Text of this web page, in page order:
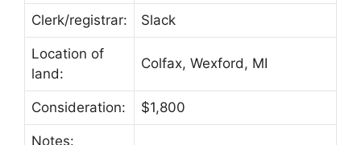
Clerk/registrar: Slack
Location of
land:
Colfax, Wexford, MI
Consideration: $1,800
Notes: